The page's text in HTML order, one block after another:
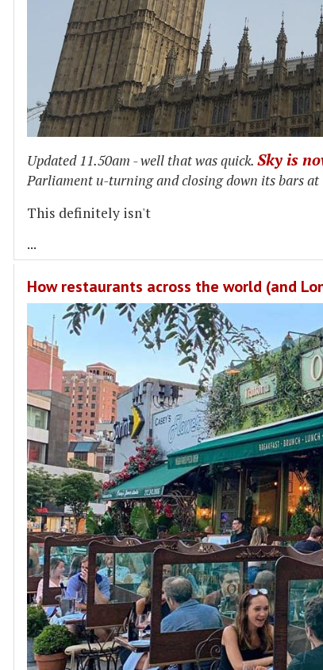
Updated 11.50am - well that was quick. Sky is
Parliament u-turning and closing down its bars
This definitely isn't
...
How restaurants across the world (and